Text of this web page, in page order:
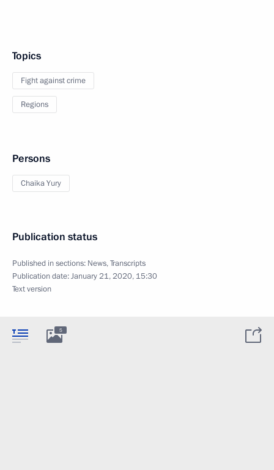
Topics
Fight against crime
Regions
Persons
Chaika Yury
Publication status
Published in sections: News,Transcripts
Publication date:January 21, 2020, 15:30
Text version
5